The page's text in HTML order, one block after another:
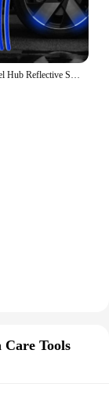
20pcs Car Wheel Hub Reflective Sticker Tire Rim Reflective Strips Luminous for Night Driving Car Bike Motorcycle Wheel Sticker
Care Tools